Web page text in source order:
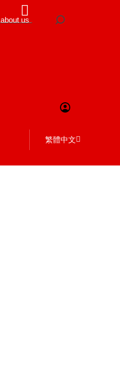
about us
繁體中文